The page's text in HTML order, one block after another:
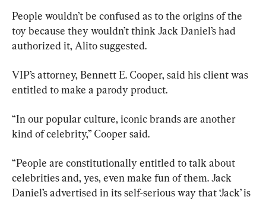
People wouldn’t be confused as to the origins of the
toy because they wouldn’t think Jack Daniel’s had
authorized it, Alito suggested.
VIP’s attorney, Bennett E. Cooper, said his client was
entitled to make a parody product.
“In our popular culture, iconic brands are another
kind of celebrity,” Cooper said.
“People are constitutionally entitled to talk about
celebrities and, yes, even make fun of them. Jack
Daniel’s advertised in its self-serious way that ‘Jack’ is